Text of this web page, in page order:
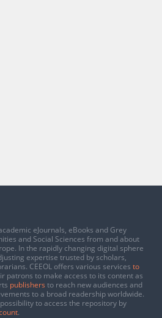
eJournals, eBooks and Grey
and Social Sciences from and about
In the rapidly changing digital sphere
expertise trusted by scholars,
CEEOL offers various services to
patrons to make access to its content as
publishers to reach new audiences and
to a broad readership worldwide.
to access the repository by
.